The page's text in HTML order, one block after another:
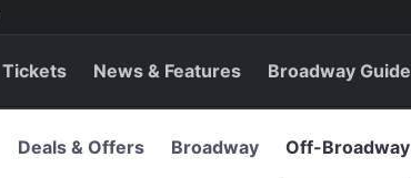
Tickets News & Features Broadway Guide
Deals & Offers Broadway Off-Broadway